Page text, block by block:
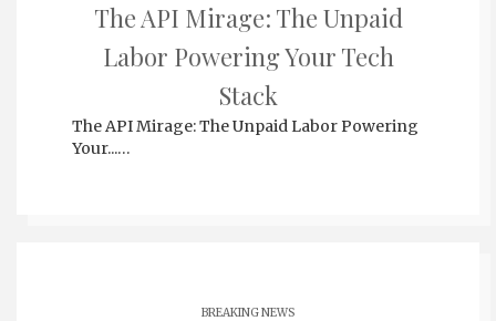
The API Mirage: The Unpaid
Labor Powering Your Tech
Stack
The API Mirage: The Unpaid Labor Powering
Your...…
BREAKING NEWS